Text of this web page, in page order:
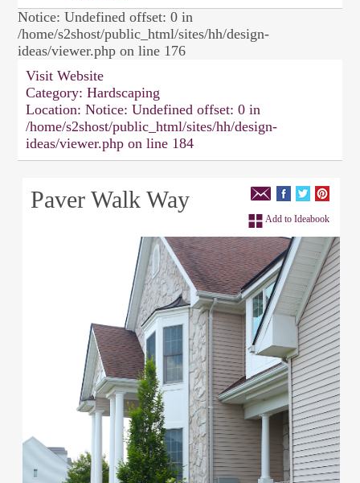
Notice: Undefined offset: 0 in
/home/s2shost/public_html/sites/hh/design-
ideas/viewer.php on line 176
Visit Website
Category: Hardscaping
Location: Notice: Undefined offset: 0 in
/home/s2shost/public_html/sites/hh/design-
ideas/viewer.php on line 184
Paver Walk Way
Add to Ideabook